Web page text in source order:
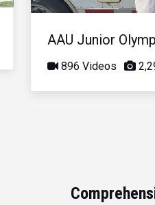
AAU Junior
896 Videos